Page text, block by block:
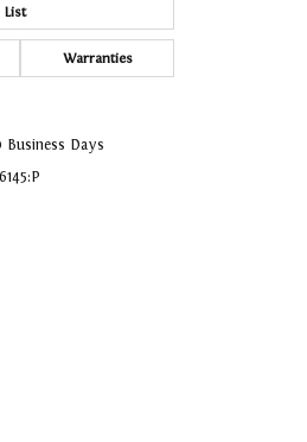
Click to zoom
List
Warranties
Business Days